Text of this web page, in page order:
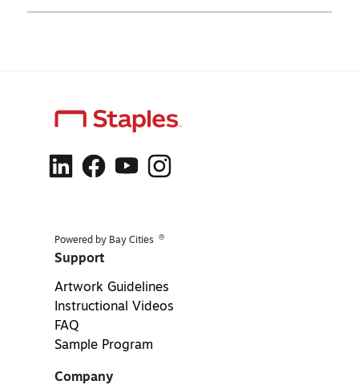
Powered by Bay Cities ®
Support
Artwork Guidelines
Instructional Videos
FAQ
Sample Program
Company